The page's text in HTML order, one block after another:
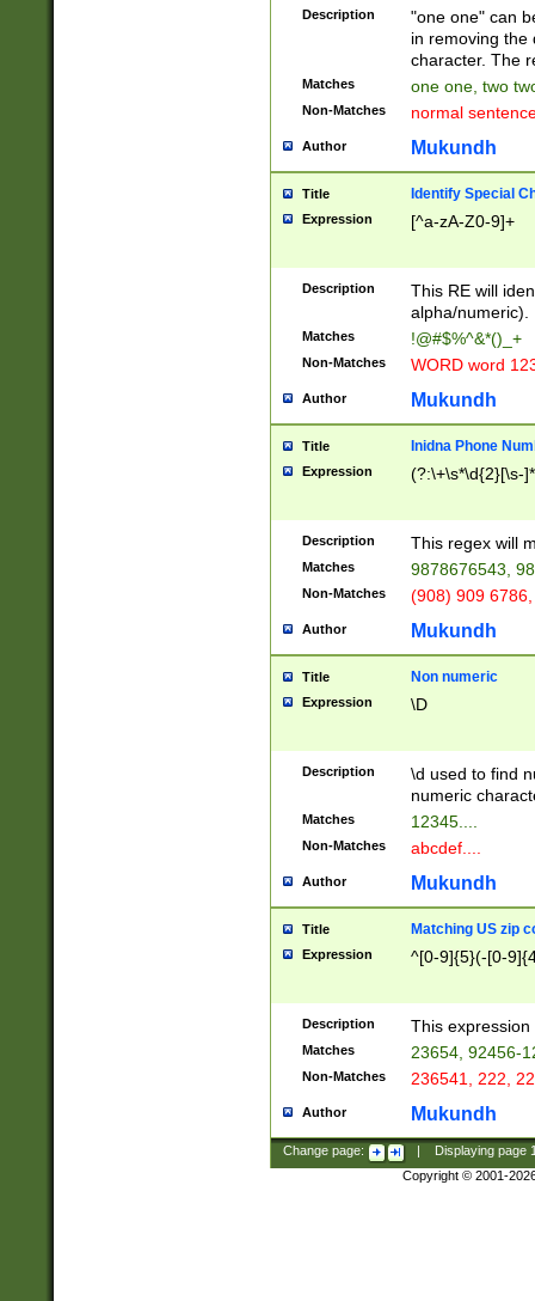
Description
"one one" can
in removing the
character. The
Matches one one, two
Non-Matches normal
Author Mukundh
Title Identify Special
Expression [^a-zA-Z0-9]+
Description
This RE will
alpha/numeric).
Matches !@#$%^&*()_+
Non-Matches WORD word
Author Mukundh
Title Inidna Phone
Expression (?:\+\s*\d{2}[\s-
Description This regex will
Matches 9878676543,
Non-Matches (908) 909
Author Mukundh
Title Non numeric
Expression \D
Description
\d used to find
numeric
Matches 12345....
Non-Matches abcdef....
Author Mukundh
Title Matching US zip
Expression ^[0-9]{5}(-[0-
Description This
Matches 23654, 92456-
Non-Matches 236541, 222,
Author Mukundh
Change page: Displaying page
Copyright © 2001-